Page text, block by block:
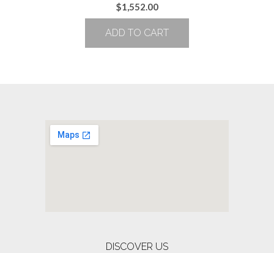
$1,552.00
ADD TO CART
DISCOVER US